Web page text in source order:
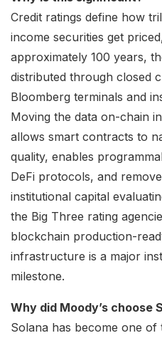
Credit ratings define how
income securities get
approximately 100 years,
distributed through closed
Bloomberg terminals and
Moving the data on-chain
allows smart contracts to
quality, enables
DeFi protocols, and
institutional capital
the Big Three rating
blockchain production-
infrastructure is a major
milestone.
Why did Moody’s choose
Solana has become one